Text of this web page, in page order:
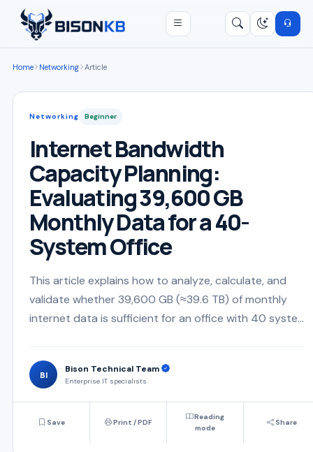
Open menu
Home Networking Article
Networking Beginner
Internet Bandwidth
Capacity Planning:
Evaluating 39,600 GB
Monthly Data for a 40-
System Office
This article explains how to analyze, calculate, and
validate whether 39,600 GB (≈39.6 TB) of monthly
internet data is sufficient for an office with 40 syste...
BI
Bison Technical Team
Enterprise IT specialists
Save Print / PDF
Reading
mode
Share